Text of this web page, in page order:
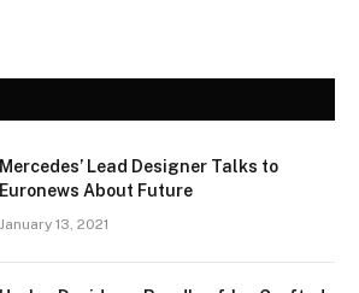
Mercedes’ Lead Designer Talks to
Euronews About Future
January 13, 2021